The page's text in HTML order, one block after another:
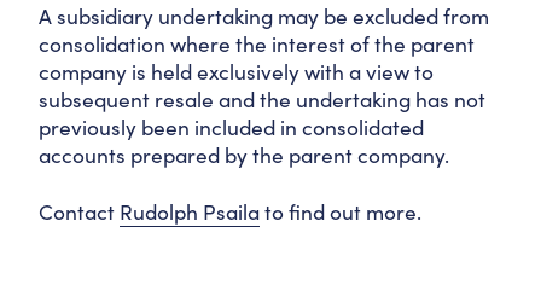
A subsidiary undertaking may be excluded from
consolidation where the interest of the parent
company is held exclusively with a view to
subsequent resale and the undertaking has not
previously been included in consolidated
accounts prepared by the parent company.
Contact Rudolph Psailato find out more.